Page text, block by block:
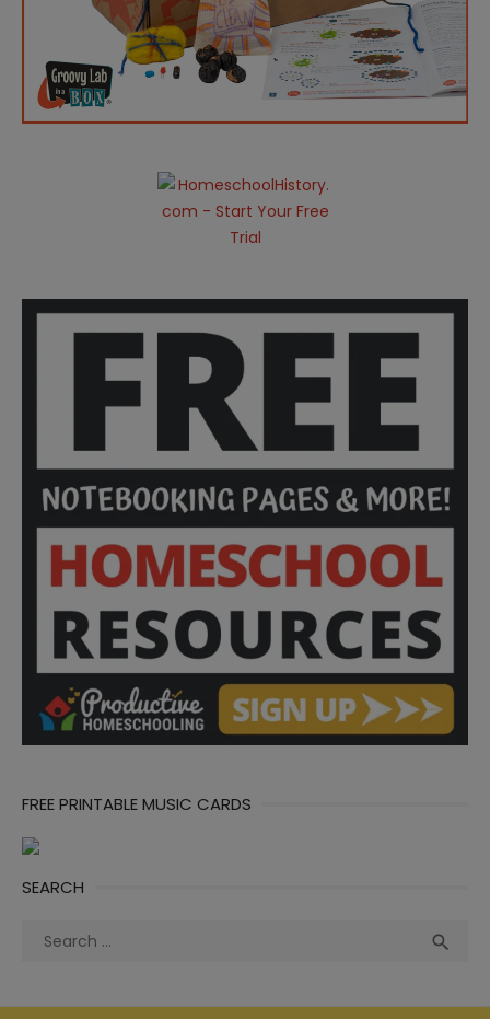
FREE PRINTABLE MUSIC CARDS
SEARCH
Search
